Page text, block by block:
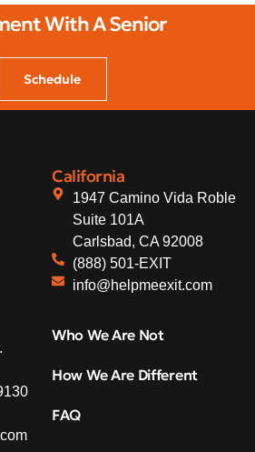
With A Senior
Schedule
California
1947 Camino Vida Roble
Suite 101A
Carlsbad, CA 92008
(888) 501-EXIT
info@helpmeexit.com
Who We Are Not
How We Are Different
FAQ